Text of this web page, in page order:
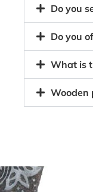
Do you
Do you
What is
Wooden